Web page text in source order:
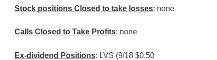
Stock positions Closed to take losses: none
Calls Closed to Take Profits: none
Ex-dividend Positions: LVS (9/18 $0.50